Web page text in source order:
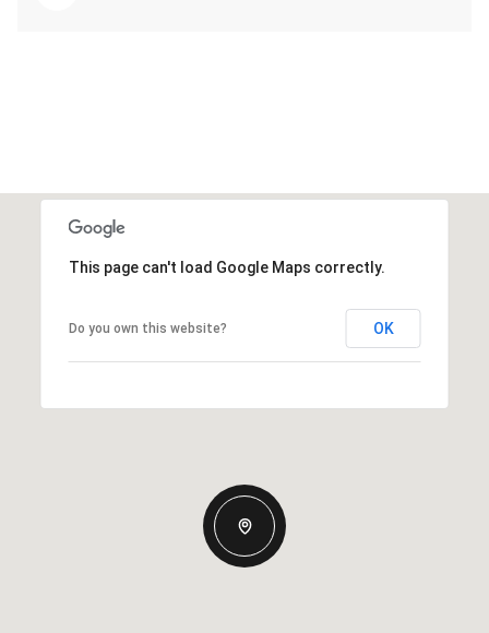
This page can't load Google Maps correctly.
Do you own this website? OK